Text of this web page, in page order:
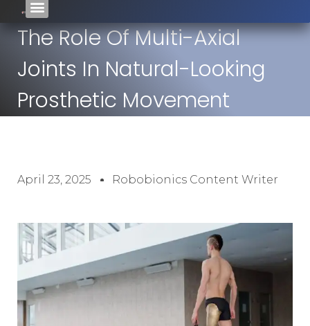
The Role Of Multi-Axial
Joints In Natural-Looking
Prosthetic Movement
April 23, 2025 Robobionics Content Writer